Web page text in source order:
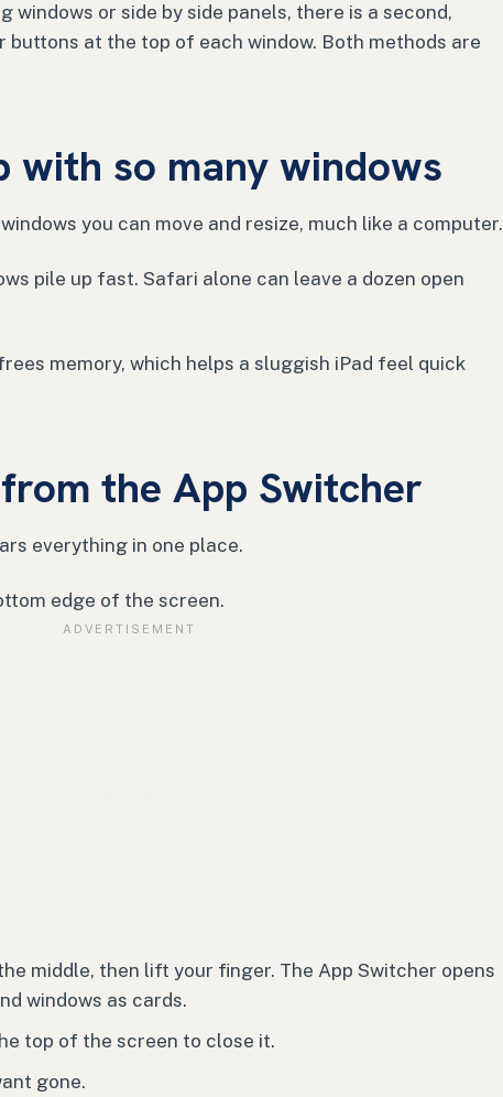
windows or side by side panels, there is a second,
at the top of each window. Both methods are
with so many windows
you can move and resize, much like a computer.
pile up fast. Safari alone can leave a dozen open
memory, which helps a sluggish iPad feel quick
the App Switcher
everything in one place.
edge of the screen.
middle, then lift your finger. The App Switcher opens
windows as cards.
top of the screen to close it.
gone.